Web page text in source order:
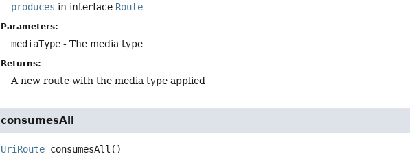
produces in interface Route
Parameters:
mediaType - The media type
Returns:
A new route with the media type applied
consumesAll
UriRoute consumesAll ()